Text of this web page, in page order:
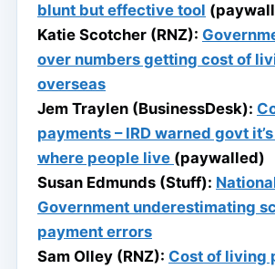
blunt but effective tool
Katie Scotcher (RNZ):
over numbers getting cost of
overseas
Jem Traylen (BusinessDesk):
payments – IRD warned govt
where people live (paywalled)
Susan Edmunds (Stuff):
Government underestimating
payment errors
Sam Olley (RNZ): Cost of living